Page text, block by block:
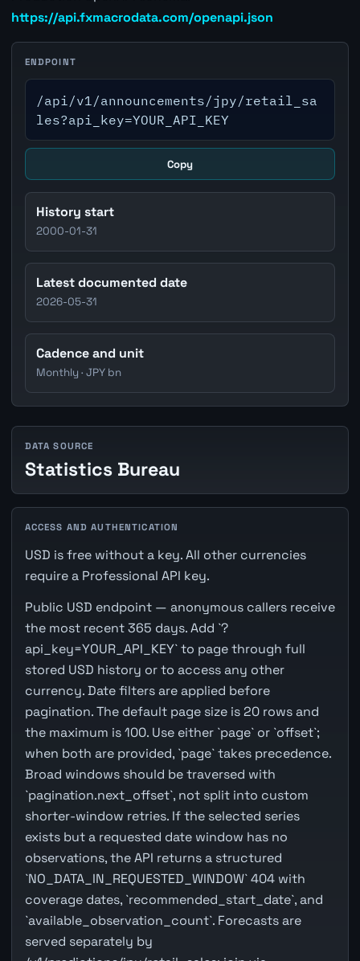
https://api.fxmacrodata.com/openapi.json
ENDPOINT
/api/v1/announcements/jpy/retail_sa
les?api_key=YOUR_API_KEY
Copy
History start
2000-01-31
Latest documented date
2026-05-31
Cadence and unit
Monthly · JPY bn
DATA SOURCE
Statistics Bureau
ACCESS AND AUTHENTICATION
USD is free without a key. All other currencies
require a Professional API key.
Public USD endpoint — anonymous callers receive
the most recent 365 days. Add `?
api_key=YOUR_API_KEY` to page through full
stored USD history or to access any other
currency. Date filters are applied before
pagination. The default page size is 20 rows and
the maximum is 100. Use either `page` or `offset`;
when both are provided, `page` takes precedence.
Broad windows should be traversed with
`pagination.next_offset`, not split into custom
shorter-window retries. If the selected series
exists but a requested date window has no
observations, the API returns a structured
`NO_DATA_IN_REQUESTED_WINDOW` 404 with
coverage dates, `recommended_start_date`, and
`available_observation_count`. Forecasts are
served separately by